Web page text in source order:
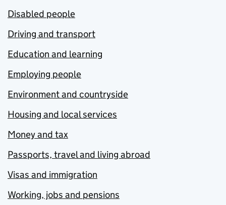
Disabled people
Driving and transport
Education and learning
Employing people
Environment and countryside
Housing and local services
Money and tax
Passports, travel and living abroad
Visas and immigration
Working, jobs and pensions